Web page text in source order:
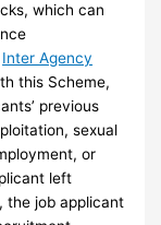
which can
Inter Agency
this Scheme,
previous
sexual
or
left
the job applicant